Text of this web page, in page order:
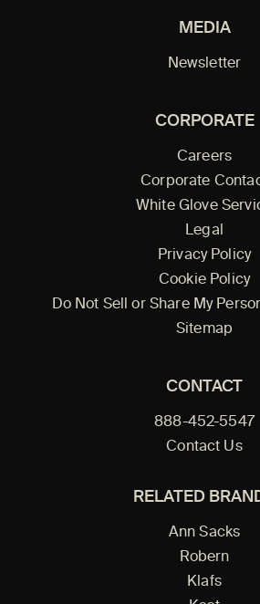
MEDIA
Newsletter
CORPORATE
Careers
Corporate
White Glove
Legal
Privacy Policy
Cookie Policy
Do Not Sell or Share My
Sitemap
CONTACT
888-452-5547
Contact Us
RELATED
Ann Sacks
Robern
Klafs